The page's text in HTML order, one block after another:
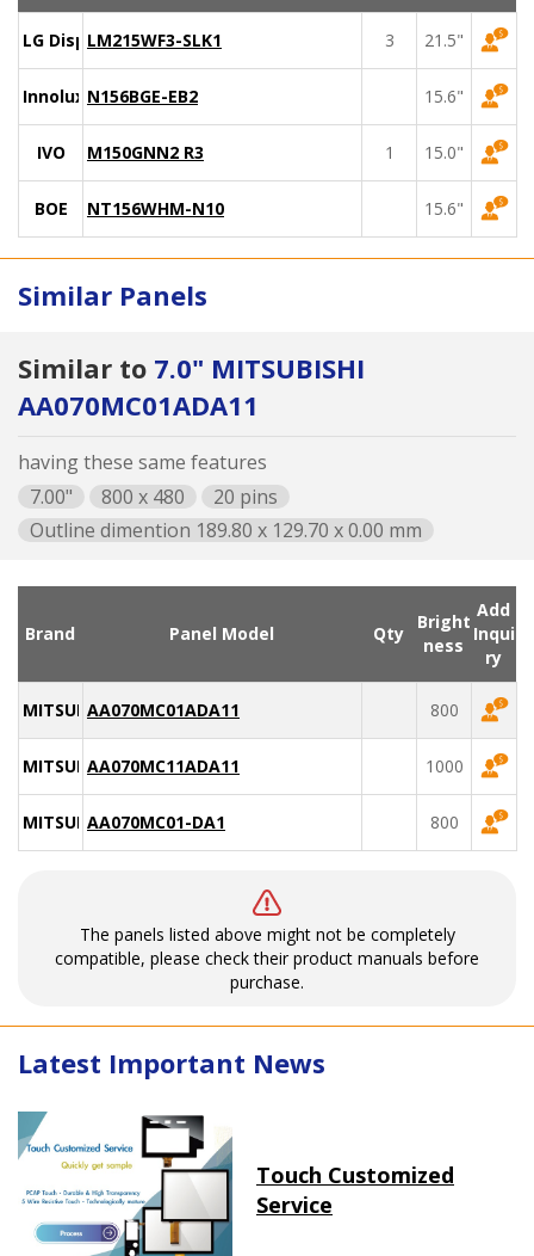
LG DisplayLM215WF3-SLK1 3 21.5"
Innolux N156BGE-EB2 15.6"
IVO M150GNN2 R3 1 15.0"
BOE NT156WHM-N10 15.6"
Similar Panels
Similar to 7.0" MITSUBISHI
AA070MC01ADA11
having these same features
7.00"
800 x 480
20 pins
Outline dimention 189.80 x 129.70 x 0.00 mm
Brand Panel Model Qty
Bright
ness
Add
Inqui
ry
MITSUBISHIAA070MC01ADA11 800
MITSUBISHIAA070MC11ADA11 1000
MITSUBISHIAA070MC01-DA1 800
The panels listed above might not be completely
compatible, please check their product manuals before
purchase.
Latest Important News
Touch Customized
Service